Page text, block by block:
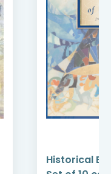
Historical